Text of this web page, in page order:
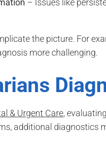
the picture. For
more challenging.
& Urgent Care,
additional diagnostics